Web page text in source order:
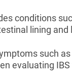
conditions
lining
such
evaluating IBS